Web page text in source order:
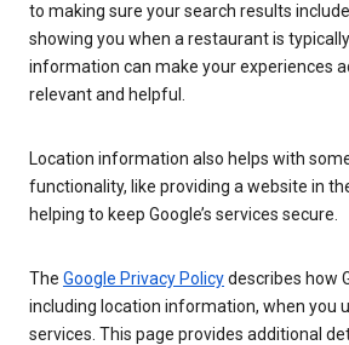
to making sure your search results
showing you when a restaurant is
information can make your experiences
relevant and helpful.
Location information also helps with
functionality, like providing a website in
helping to keep Google’s services secure.
The Google Privacy Policydescribes how
including location information, when you
services. This page provides additional